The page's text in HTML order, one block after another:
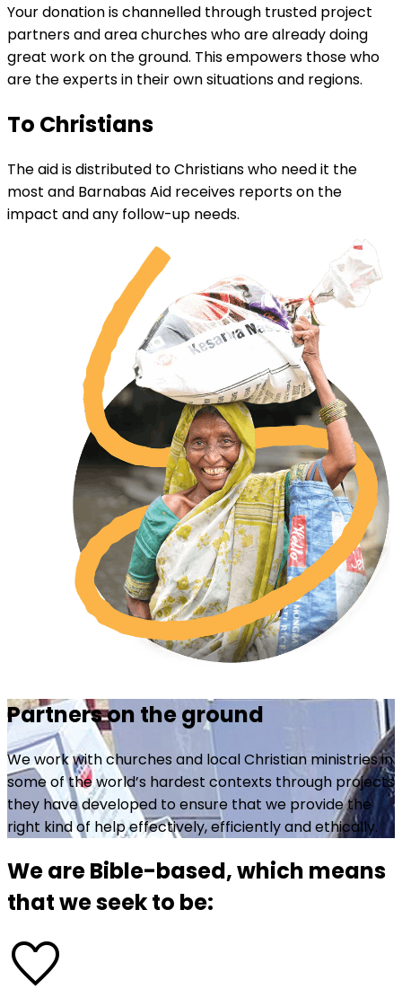
Your donation is channelled through trusted project
partners and area churches who are already doing
great work on the ground. This empowers those who
are the experts in their own situations and regions.
To Christians
The aid is distributed to Christians who need it the
most and Barnabas Aid receives reports on the
impact and any follow-up needs.
Partners on the ground
We work with churches and local Christian ministries in
some of the world’s hardest contexts through projects
they have developed to ensure that we provide the
right kind of help effectively, efficiently and ethically.
We are Bible-based, which means
that we seek to be:
favorite_border